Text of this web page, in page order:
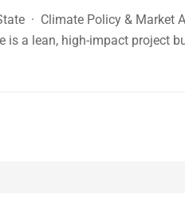
· Climate Policy & Market
is a lean, high-impact project